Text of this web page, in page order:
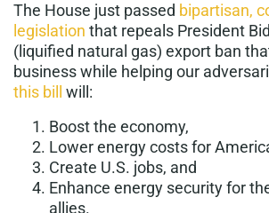
The House just passed bipartisan,
legislation that repeals President
(liquified natural gas) export ban
business while helping our
this bill
will:
Boost the economy,
Lower energy costs for
Create U.S. jobs, and
Enhance energy security for
allies.